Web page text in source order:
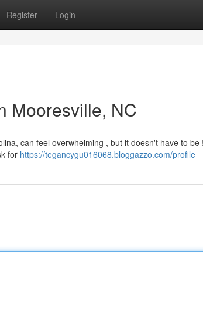
Register Login
Mooresville, NC
can feel overwhelming , but it doesn't have to be
for https://tegancygu016068.bloggazzo.com/profile